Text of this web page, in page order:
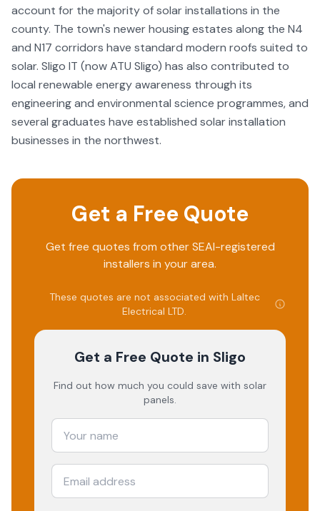
account for the majority of solar installations in the
county. The town's newer housing estates along the N4
and N17 corridors have standard modern roofs suited to
solar. Sligo IT (now ATU Sligo) has also contributed to
local renewable energy awareness through its
engineering and environmental science programmes, and
several graduates have established solar installation
businesses in the northwest.
Get a Free Quote
Get free quotes from other SEAI-registered
installers in your area.
These quotes are not associated with Laltec
Electrical LTD.
Get a Free Quote in Sligo
Find out how much you could save with solar
panels.